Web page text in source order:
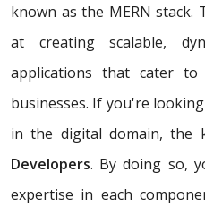
known as the MERN stack.
at creating scalable,
applications that cater
businesses. If you're
in the digital domain, the
Developers. By doing so,
expertise in each